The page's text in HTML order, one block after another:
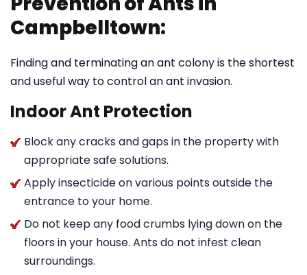
Campbelltown:
Finding and terminating an ant colony is the shortest
and useful way to control an ant invasion.
Indoor Ant Protection
Block any cracks and gaps in the property with
appropriate safe solutions.
Apply insecticide on various points outside the
entrance to your home.
Do not keep any food crumbs lying down on the
floors in your house. Ants do not infest clean
surroundings.